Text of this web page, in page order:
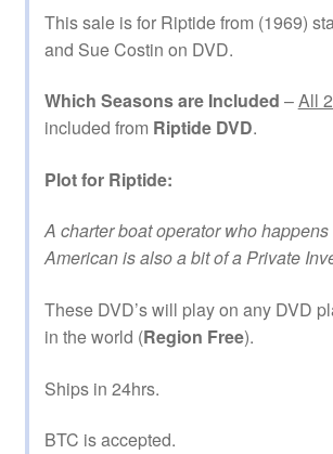
This sale is for Riptide from (1969)
and Sue Costin on DVD.
Which Seasons are Included –All
included from Riptide DVD.
Plot for Riptide:
A charter boat operator who
American is also a bit of a Private
These DVD’s will play on any DVD
in the world (Region Free).
Ships in 24hrs.
BTC is accepted.